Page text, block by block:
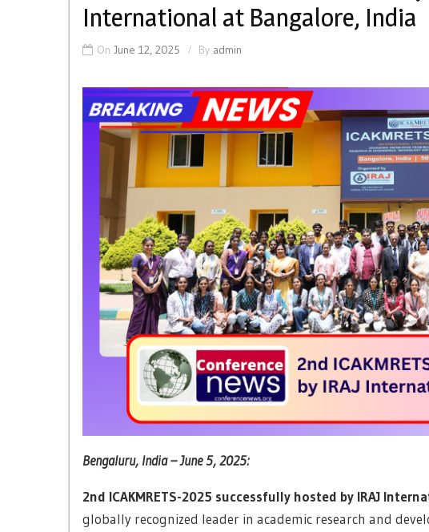
International at Bangalore, India
On June 12, 2025 By admin
Bengaluru, India – June 5, 2025:
2nd ICAKMRETS-2025 successfully hosted by IRAJ
globally recognized leader in academic research and